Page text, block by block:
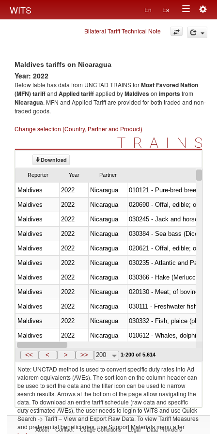
WITS En Es
Toggle
navigation
Bilateral Tariff Technical Note
Maldives tariffs on Nicaragua
Year: 2022
Below table has data from UNCTAD TRAINS forMost Favored Nation
(MFN) tariffand Applied tariffapplied byMaldiveson importsfrom
Nicaragua. MFN and Applied Tariff are provided for both traded and non-
traded goods.
Change selection (Country, Partner and Product)
TRAINS
Download
Reporter Year Partner
Maldives 2022 Nicaragua
010121 - Pure-bred breeding
Maldives
2022 Nicaragua
020690 - Offal, edible; of
Maldives
2022 Nicaragua
030245 - Jack and horse
Maldives
2022 Nicaragua
030384 - Sea bass
Maldives
2022 Nicaragua
020621 - Offal, edible; of
Maldives
2022 Nicaragua
030235 - Atlantic and Pacific
Maldives
2022 Nicaragua
030366 - Hake (Merluccius
Maldives
2022 Nicaragua
020130 - Meat; of bovine
Maldives
2022 Nicaragua
030111 - Freshwater fish
Maldives
2022 Nicaragua
030332 - Fish; plaice
Maldives
2022
Nicaragua
Maldives
2022 Nicaragua
<< < > >> 200 1-200 of 5,614
Note: UNCTAD method is used to convert specific duty rates into Ad
valorem equivalents (AVEs). The sort icon on the column header can
be used to sort the data and the filter icon can be used to narrow
search results. Arrows at the bottom of the page allow navigating the
data. To download an entire tariff schedule (raw data and specific
duty estimated AVEs), the user needs to login to WITS and use Quick
Search -> Tariff – View and Export Raw Data. To view Tariff Measures
and preferential beneficiaries, use Support Materials menu after
About Contact Usage Conditions Legal Data Providers